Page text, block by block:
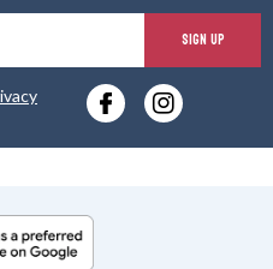
SIGN UP